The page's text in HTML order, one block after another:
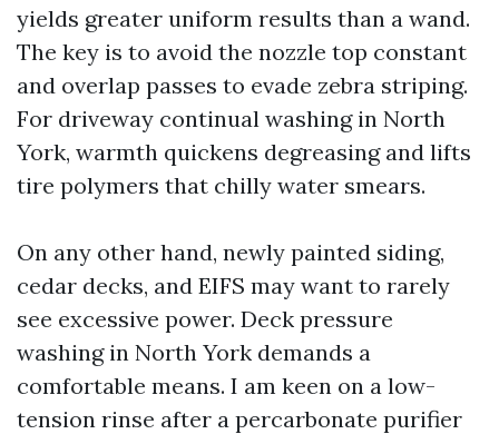
yields greater uniform results than a wand.
The key is to avoid the nozzle top constant
and overlap passes to evade zebra striping.
For driveway continual washing in North
York, warmth quickens degreasing and lifts
tire polymers that chilly water smears.
On any other hand, newly painted siding,
cedar decks, and EIFS may want to rarely
see excessive power. Deck pressure
washing in North York demands a
comfortable means. I am keen on a low-
tension rinse after a percarbonate purifier